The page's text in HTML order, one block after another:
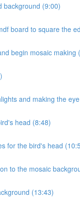
background (9:00)
board to square the
begin mosaic making
and making the
head (8:48)
for the bird's head
to the mosaic
(13:43)